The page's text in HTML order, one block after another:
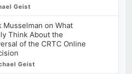
Geist
Musselman on What
Think About the
of the CRTC Online
Geist